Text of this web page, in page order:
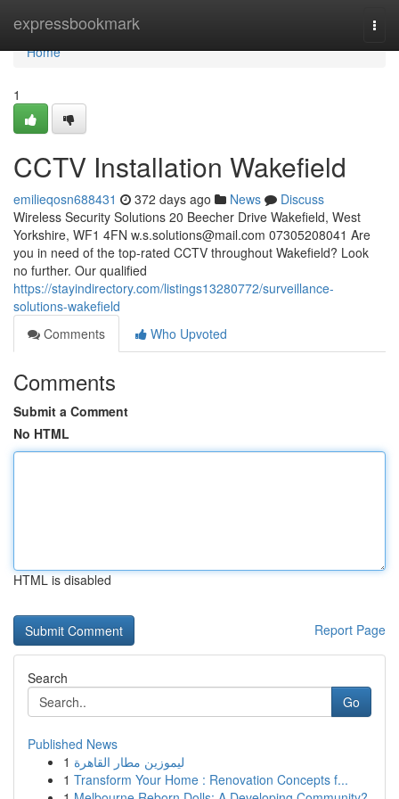
expressbookmark
Home
Home
1
CCTV Installation Wakefield
emilieqosn688431 372 days ago News
Discuss
Wireless Security Solutions 20 Beecher Drive Wakefield, West
Yorkshire, WF1 4FN w.s.solutions@mail.com 07305208041 Are
you in need of the top-rated CCTV throughout Wakefield? Look
no further. Our qualified
https://stayindirectory.com/listings13280772/surveillance-
solutions-wakefield
Comments
Who Upvoted
Comments
Submit a Comment
No HTML
HTML is disabled
Report Page
Search
Go
Published News
1 ليموزين مطار القاهرة
1 Transform Your Home : Renovation Concepts f...